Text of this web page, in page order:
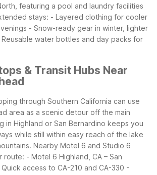
featuring a pool and laundry facilities
stays: - Layered clothing for cooler
- Snow-ready gear in winter, lighter
Reusable water bottles and day packs for
& Transit Hubs Near
through Southern California can use
area as a scenic detour off the main
in Highland or San Bernardino keeps you
while still within easy reach of the lake
Nearby Motel 6 and Studio 6
route: - Motel 6 Highland, CA – San
access to CA-210 and CA-330 -